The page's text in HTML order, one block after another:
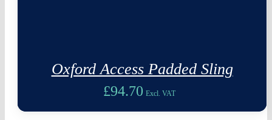
Oxford Access Padded Sling
£94.70 Excl. VAT